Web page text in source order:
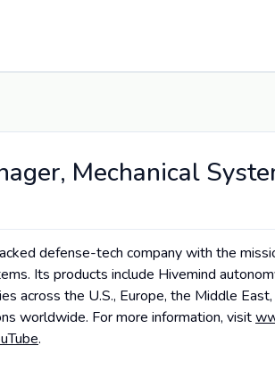
Mechanical
defense-tech company with the
Its products include Hivemind
across the U.S., Europe, the Middle
worldwide. For more information, visit
.